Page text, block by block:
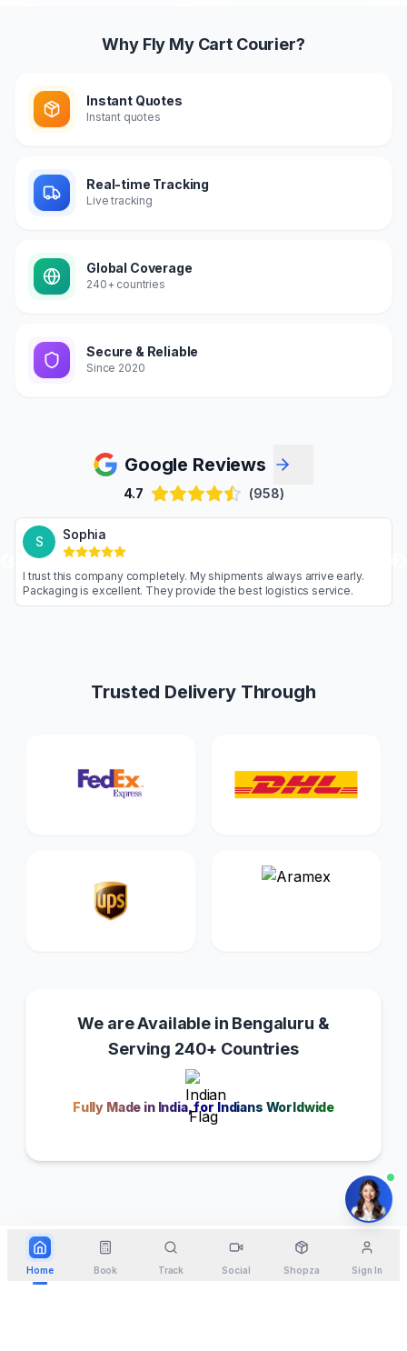
Why Fly My Cart Courier?
Instant Quotes
Instant quotes
Real-time Tracking
Live tracking
Global Coverage
240+ countries
Secure & Reliable
Since 2020
Google Reviews
4.7 (958)
are never
Highly
I trust this company completely. My shipments
Packaging is excellent. They provide the best
Trusted Delivery Through
We are Available in Bengaluru &
Serving 240+ Countries
Fully Made in India, for Indians Worldwide
Home Book Track Social Shopza Sign In